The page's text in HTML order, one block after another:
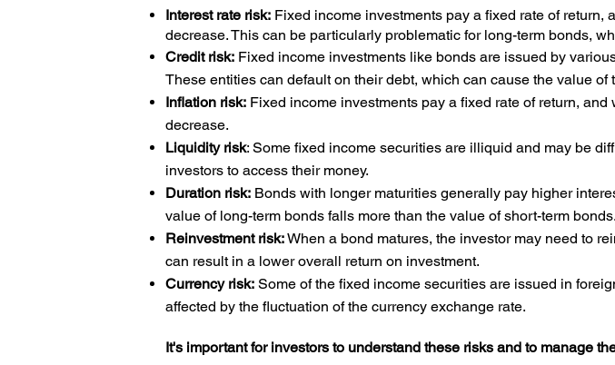
Interest rate risk: Fixed income investments pay a fixed rate of return,
decrease. This can be particularly problematic for long-term bonds,
Credit risk: Fixed income investments like bonds are issued by
These entities can default on their debt, which can cause the value
Inflation risk: Fixed income investments pay a fixed rate of return,
decrease.
Liquidity risk: Some fixed income securities are illiquid and may be
investors to access their money.
Duration risk: Bonds with longer maturities generally pay higher
value of long-term bonds falls more than the value of short-term bonds.
Reinvestment risk:When a bond matures, the investor may need to
can result in a lower overall return on investment.
Currency risk: Some of the fixed income securities are issued in
affected by the fluctuation of the currency exchange rate.
It's important for investors to understand these risks and to manage